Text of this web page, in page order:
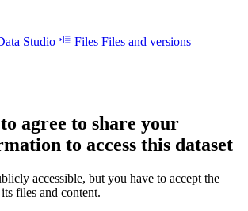
Studio Files Files and versions
agree to share your
to access this dataset
accessible, but you have to accept the
files and content.